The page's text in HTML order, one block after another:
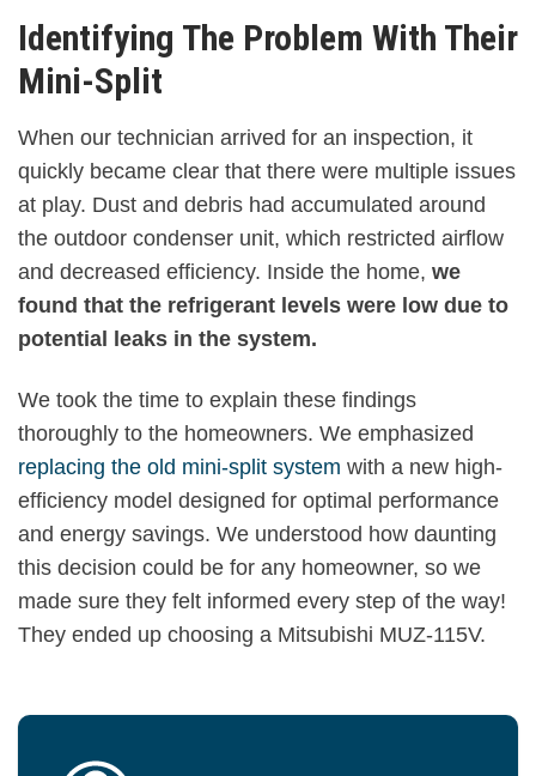
Identifying The Problem With Their
Mini-Split
When our technician arrived for an inspection, it
quickly became clear that there were multiple issues
at play. Dust and debris had accumulated around
the outdoor condenser unit, which restricted airflow
and decreased efficiency. Inside the home, we
found that the refrigerant levels were low due to
potential leaks in the system.
We took the time to explain these findings
thoroughly to the homeowners. We emphasized
replacing the old mini-split system with a new high-
efficiency model designed for optimal performance
and energy savings. We understood how daunting
this decision could be for any homeowner, so we
made sure they felt informed every step of the way!
They ended up choosing a Mitsubishi MUZ-115V.